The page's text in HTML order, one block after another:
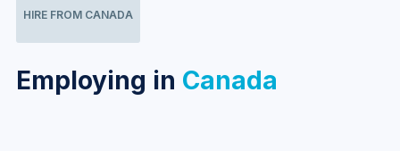
HIRE FROM CANADA
Employing in Canada